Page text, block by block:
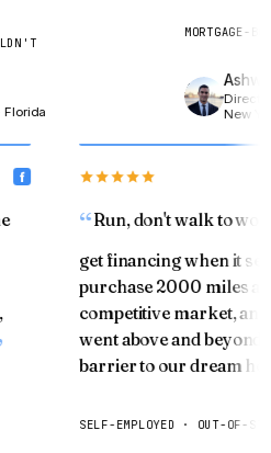
MORTGAGE-
Ashwin
Director,
New York
Run, don't walk to
get financing when it
purchase 2000 miles
competitive market,
went above and
barrier to our dream
SELF-EMPLOYED · OUT-OF-